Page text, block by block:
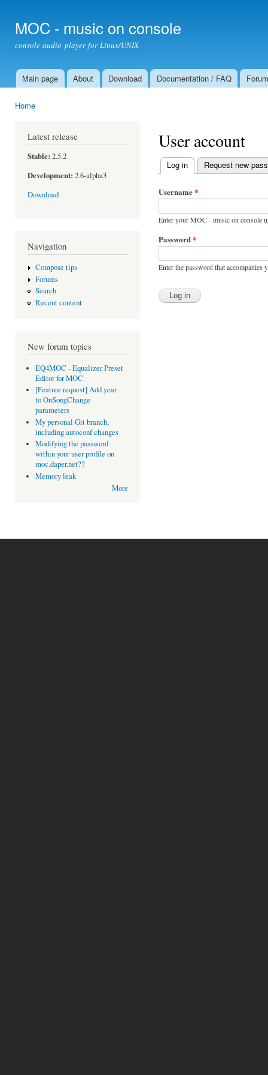
MOC - music on console
console audio player for Linux/UNIX
Main menu
Main page About Download Documentation / FAQ Forum
Home
Latest release
Stable: 2.5.2
Development: 2.6-alpha3
Download
Navigation
Compose tips
Forums
Search
Recent content
New forum topics
EQ4MOC - Equalizer Preset
Editor for MOC
[Feature request] Add year
to OnSongChange
parameters
My personal Git branch,
including autoconf changes
Modifying the password
within your user profile on
moc.daper.net??
Memory leak
More
User account
Primary tabs
Log in (active tab)
Request new
Username*
Enter your MOC - music on console
Password*
Enter the password that accompanies